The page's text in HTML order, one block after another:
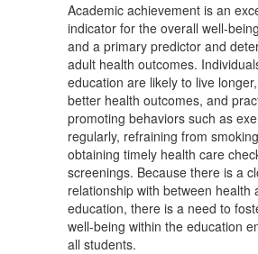
Academic achievement is an
indicator for the overall well-
and a primary predictor and
adult health outcomes.
education are likely to live
better health outcomes, and
promoting behaviors such as
regularly, refraining from
obtaining timely health care
screenings. Because there is a
relationship with between health
education, there is a need to
well-being within the education
all students.